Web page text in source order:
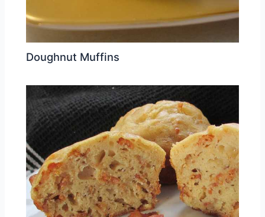
Doughnut Muffins